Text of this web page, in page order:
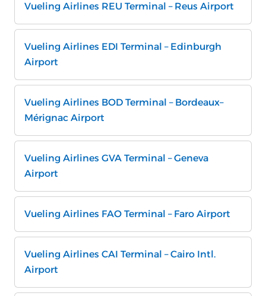
Vueling Airlines REU Terminal – Reus Airport
Vueling Airlines EDI Terminal – Edinburgh
Airport
Vueling Airlines BOD Terminal – Bordeaux–
Mérignac Airport
Vueling Airlines GVA Terminal – Geneva
Airport
Vueling Airlines FAO Terminal – Faro Airport
Vueling Airlines CAI Terminal – Cairo Intl.
Airport